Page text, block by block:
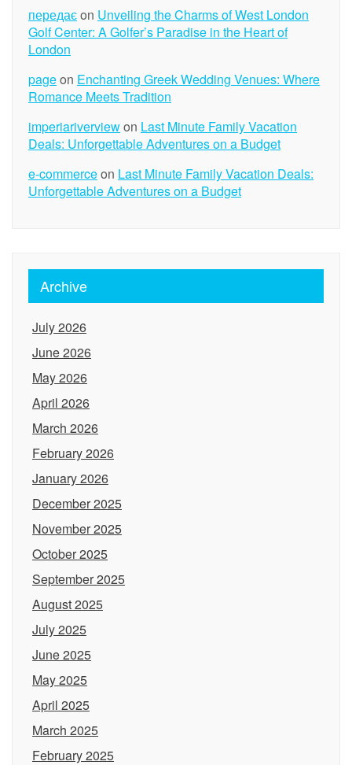
передаєon Unveiling the Charms of West London
Golf Center: A Golfer’s Paradise in the Heart of
London
pageon Enchanting Greek Wedding Venues: Where
Romance Meets Tradition
imperiariverviewon Last Minute Family Vacation
Deals: Unforgettable Adventures on a Budget
e-commerceon Last Minute Family Vacation Deals:
Unforgettable Adventures on a Budget
Archive
July 2026
June 2026
May 2026
April 2026
March 2026
February 2026
January 2026
December 2025
November 2025
October 2025
September 2025
August 2025
July 2025
June 2025
May 2025
April 2025
March 2025
February 2025